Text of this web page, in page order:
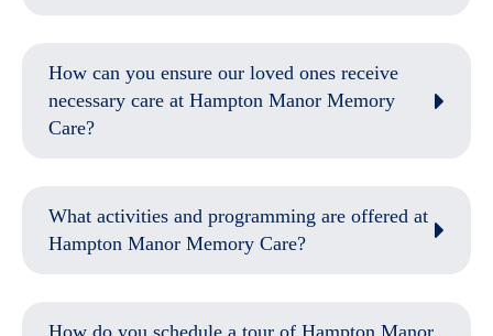
How can you ensure our loved ones receive
necessary care at Hampton Manor Memory
Care?
What activities and programming are offered at
Hampton Manor Memory Care?